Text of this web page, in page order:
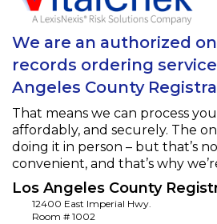
We are an authorized
records ordering
Angeles County
That means we can process
affordably, and securely. The
doing it in person – but that’s
convenient, and that’s why
Los Angeles County
12400 East Imperial Hwy.
Room # 1002